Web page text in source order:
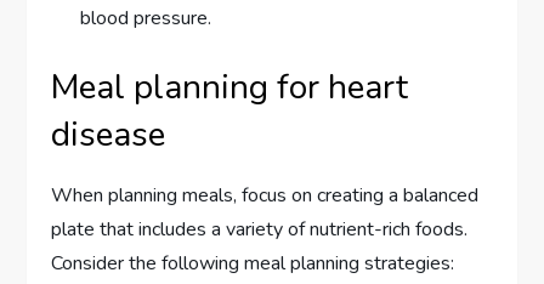
blood pressure.
Meal planning for heart
disease
When planning meals, focus on creating a balanced
plate that includes a variety of nutrient-rich foods.
Consider the following meal planning strategies: